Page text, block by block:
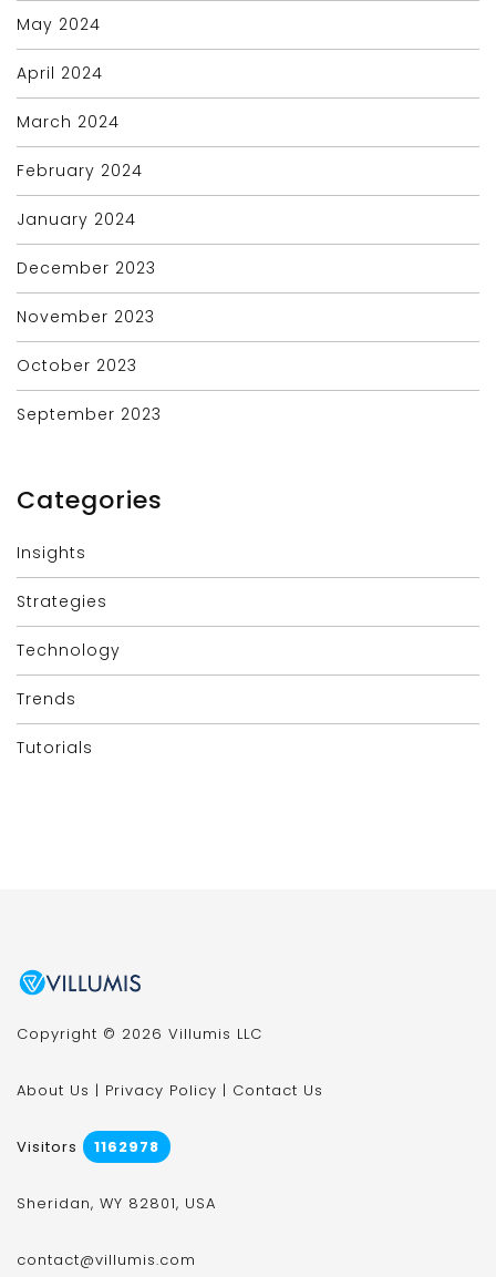
May 2024
April 2024
March 2024
February 2024
January 2024
December 2023
November 2023
October 2023
September 2023
Categories
Insights
Strategies
Technology
Trends
Tutorials
Copyright © 2026 Villumis LLC
About Us | Privacy Policy | Contact Us
Visitors 1162978
Sheridan, WY 82801, USA
contact@villumis.com